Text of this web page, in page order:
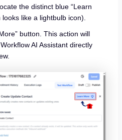
the distinct blue “Learn
like a lightbulb icon).
button. This action will
AI Assistant directly